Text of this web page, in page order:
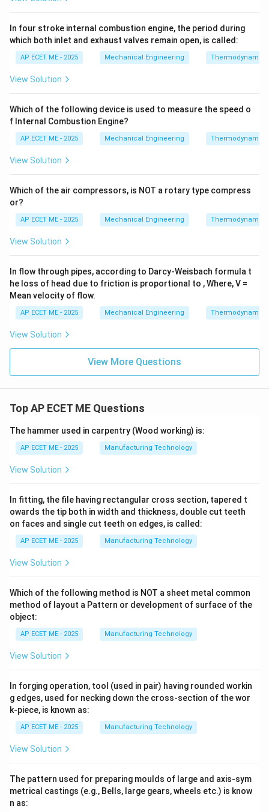
In four stroke internal combustion engine, the period during
which both inlet and exhaust valves remain open, is called:
AP ECET ME - 2025 Mechanical Engineering Thermodynamics
View Solution
Which of the following device is used to measure the speed o
f Internal Combustion Engine?
AP ECET ME - 2025 Mechanical Engineering Thermodynamics
View Solution
Which of the air compressors, is NOT a rotary type compress
or?
AP ECET ME - 2025 Mechanical Engineering Thermodynamics
View Solution
In flow through pipes, according to Darcy-Weisbach formula t
he loss of head due to friction is proportional to , Where, V =
Mean velocity of flow.
AP ECET ME - 2025 Mechanical Engineering Thermodynamics
View Solution
View More Questions
Top AP ECET ME Questions
The hammer used in carpentry (Wood working) is:
AP ECET ME - 2025 Manufacturing Technology
View Solution
In fitting, the file having rectangular cross section, tapered t
owards the tip both in width and thickness, double cut teeth
on faces and single cut teeth on edges, is called:
AP ECET ME - 2025 Manufacturing Technology
View Solution
Which of the following method is NOT a sheet metal common
method of layout a Pattern or development of surface of the
object:
AP ECET ME - 2025 Manufacturing Technology
View Solution
In forging operation, tool (used in pair) having rounded workin
g edges, used for necking down the cross-section of the wor
k-piece, is known as:
AP ECET ME - 2025 Manufacturing Technology
View Solution
The pattern used for preparing moulds of large and axis-sym
metrical castings (e.g., Bells, large gears, wheels etc.) is know
n as: